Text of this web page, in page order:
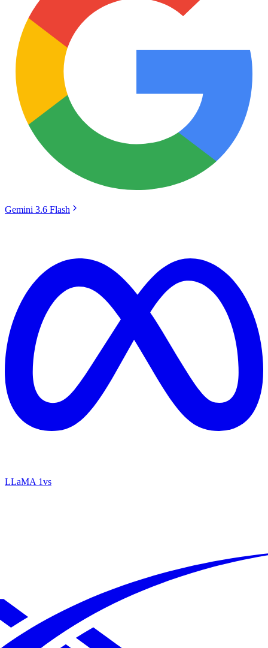
Gemini 3.6 Flash
LLaMA 1vs